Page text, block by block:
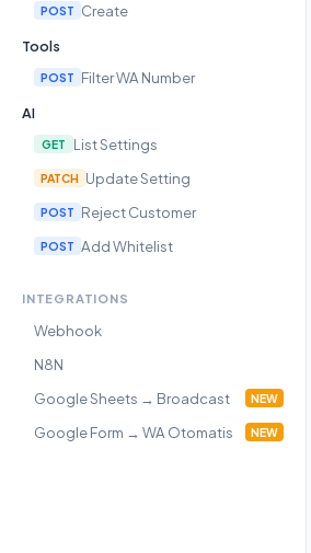
POST Create
Tools
POST Filter WA Number
AI
GET List Settings
PATCH Update Setting
POST Reject Customer
POST Add Whitelist
INTEGRATIONS
Webhook
N8N
Google Sheets → Broadcast
NEW
Google Form → WA Otomatis NEW